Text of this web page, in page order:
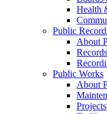
Health
Public
About
Records
Public Works
About